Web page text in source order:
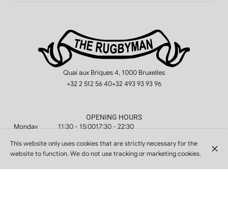
Quai aux Briques 4, 1000 Bruxelles
+32 2 512 56 40+32 493 93 93 96
OPENING HOURS
Monday 11:30 - 15:0017:30 - 22:30
Tuesday
11:30 - 15:0017:30 - 22:30
Wednesday
11:30 - 15:0017:30 - 22:30
Thursday
11:30 - 15:0017:30 - 22:30
This website only uses cookies that are strictly necessary for the
website to function. We do not use tracking or marketing cookies.